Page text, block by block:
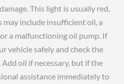
This light is usually red,
may include insufficient oil, a
a malfunctioning oil pump. If
vehicle safely and check the
oil if necessary, but if the
assistance immediately to